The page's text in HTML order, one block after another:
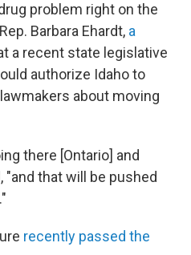
problem right on the
Barbara Ehardt, a
a recent state legislative
authorize Idaho to
about moving
there [Ontario] and
"and that will be pushed
recently passed the